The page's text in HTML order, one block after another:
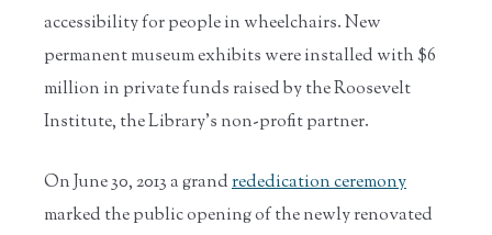
accessibility for people in wheelchairs. New
permanent museum exhibits were installed with $6
million in private funds raised by the Roosevelt
Institute, the Library’s non-profit partner.
On June 30, 2013 a grandrededication ceremony
marked the public opening of the newly renovated